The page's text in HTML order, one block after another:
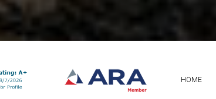
HOME